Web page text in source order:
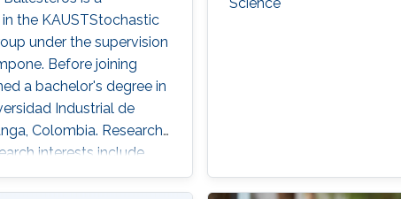
the KAUSTStochastic
under the supervision
Before joining
a bachelor's degree in
Industrial de
Colombia. Research
interests include
Bayesian Statistics,